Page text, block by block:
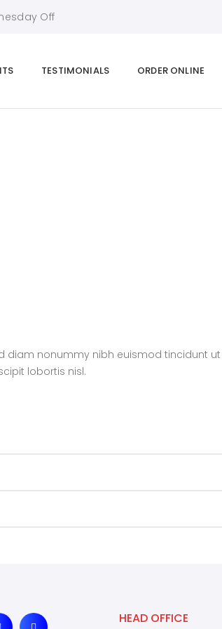
Off
TESTIMONIALS ORDER ONLINE
diam nonummy nibh euismod tincidunt
lobortis nisl.
HEAD OFFICE